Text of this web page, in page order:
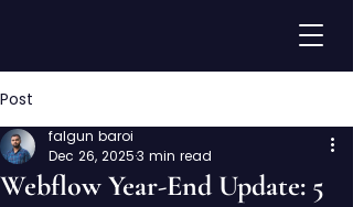
Post
Webflow Year-End Update: 5
falgun baroi
Dec 26, 20253 min read